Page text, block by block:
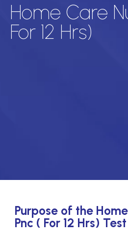
Home Care
For 12 Hrs)
Purpose of the
Pnc ( For 12 Hrs) Test